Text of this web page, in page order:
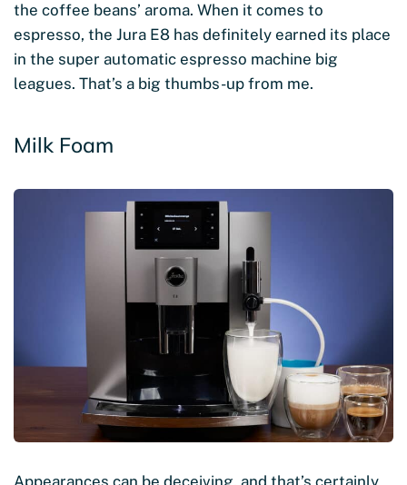
the coffee beans’ aroma. When it comes to
espresso, the Jura E8 has definitely earned its place
in the super automatic espresso machine big
leagues. That’s a big thumbs-up from me.
Milk Foam